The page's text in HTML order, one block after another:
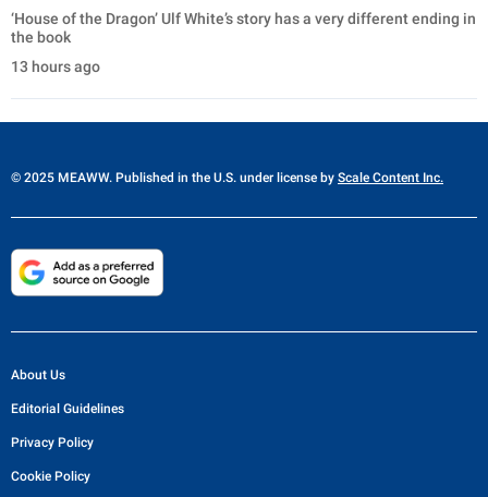
‘House of the Dragon’ Ulf White’s story has a very different ending in
the book
13 hours ago
© 2025 MEAWW. Published in the U.S. under license by Scale Content Inc.
About Us
Editorial Guidelines
Privacy Policy
Cookie Policy